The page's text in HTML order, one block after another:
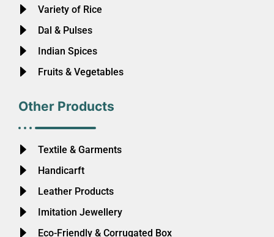
Variety of Rice
Dal & Pulses
Indian Spices
Fruits & Vegetables
Other Products
Textile & Garments
Handicarft
Leather Products
Imitation Jewellery
Eco-Friendly & Corrugated Box